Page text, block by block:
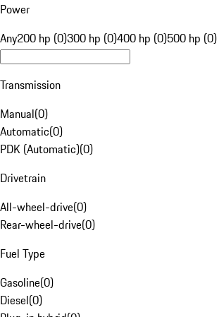
Power
Any200 hp (0)300 hp (0)400 hp (0)500 hp (0)
Transmission
Manual(0)
Automatic(0)
PDK (Automatic)(0)
Drivetrain
All-wheel-drive(0)
Rear-wheel-drive(0)
Fuel Type
Gasoline(0)
Diesel(0)